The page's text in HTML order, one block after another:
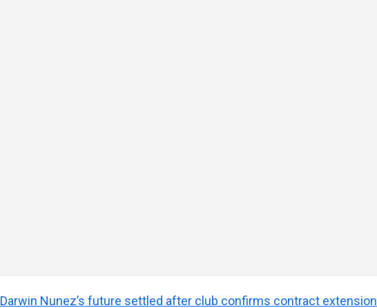
Darwin Nunez’s future settled after club confirms contract extension